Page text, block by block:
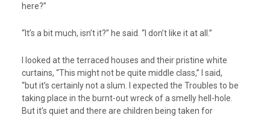
here?”
“It’s a bit much, isn’t it?” he said. “I don’t like it at all.”
I looked at the terraced houses and their pristine white
curtains, “This might not be quite middle class,” I said,
“but it’s certainly not a slum. I expected the Troubles to be
taking place in the burnt-out wreck of a smelly hell-hole.
But it’s quiet and there are children being taken for